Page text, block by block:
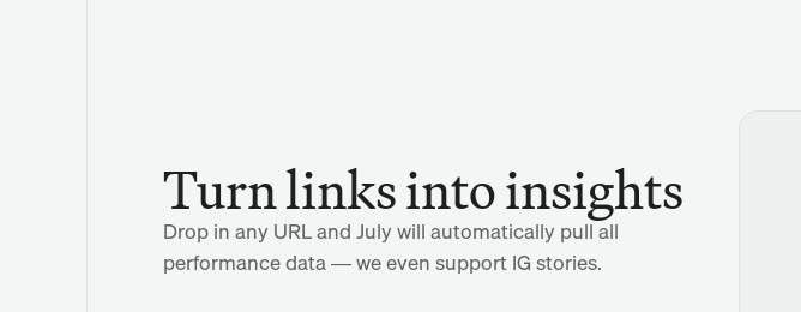
Turn links into insights
Drop in any URL and July will automatically pull all
performance data — we even support IG stories.